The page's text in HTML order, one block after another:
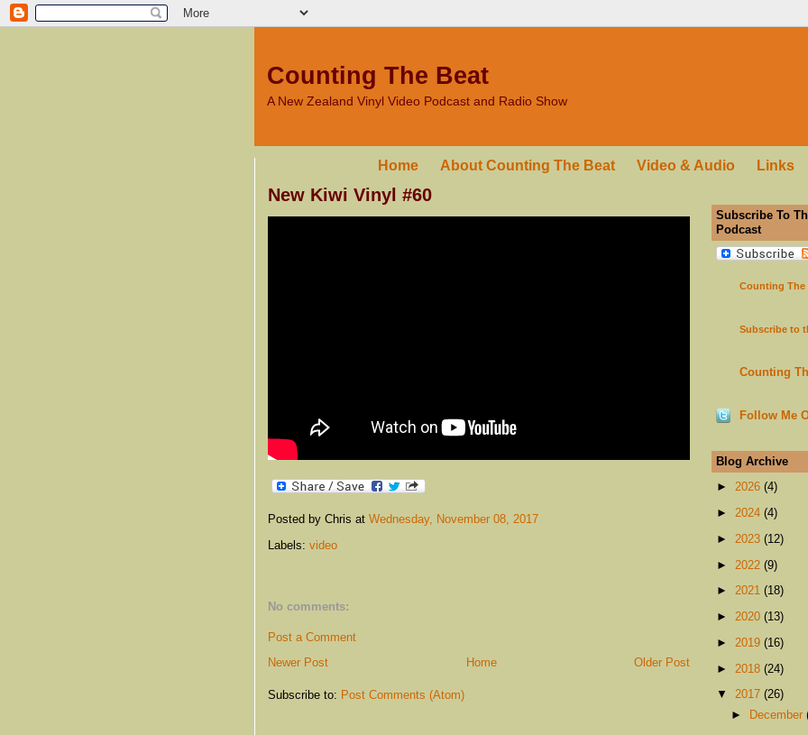
Counting The Beat
A New Zealand Vinyl Video Podcast and Radio Show
Home About Counting The Beat Video & Audio Links
New Kiwi Vinyl #60
Posted by Chris at Wednesday, November 08, 2017
Labels: video
No comments:
Post a Comment
Newer Post
Older Post
Home
Subscribe to: Post Comments (Atom)
Subscribe To
Podcast
Counting The
Subscribe to
Counting
Follow Me
Blog Archive
► 2026 (4)
► 2024 (4)
► 2023 (12)
► 2022 (9)
► 2021 (18)
► 2020 (13)
► 2019 (16)
► 2018 (24)
▼ 2017 (26)
► December